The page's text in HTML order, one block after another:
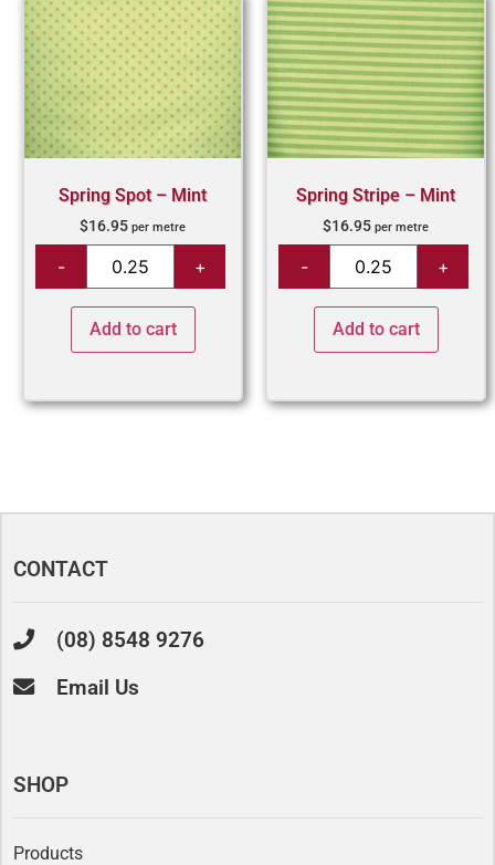
Spring Spot – Mint
$16.95 per metre
Add to cart
Spring Stripe – Mint
$16.95 per metre
Add to cart
CONTACT
(08) 8548 9276
Email Us
SHOP
Products